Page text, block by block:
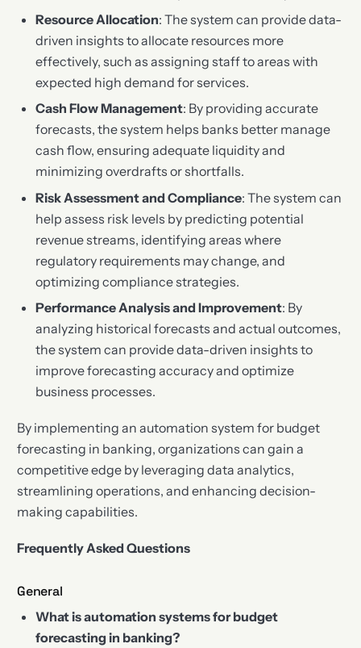
Resource Allocation: The system can provide data-
driven insights to allocate resources more
effectively, such as assigning staff to areas with
expected high demand for services.
Cash Flow Management: By providing accurate
forecasts, the system helps banks better manage
cash flow, ensuring adequate liquidity and
minimizing overdrafts or shortfalls.
Risk Assessment and Compliance: The system can
help assess risk levels by predicting potential
revenue streams, identifying areas where
regulatory requirements may change, and
optimizing compliance strategies.
Performance Analysis and Improvement: By
analyzing historical forecasts and actual outcomes,
the system can provide data-driven insights to
improve forecasting accuracy and optimize
business processes.
By implementing an automation system for budget
forecasting in banking, organizations can gain a
competitive edge by leveraging data analytics,
streamlining operations, and enhancing decision-
making capabilities.
Frequently Asked Questions
General
What is automation systems for budget
forecasting in banking?